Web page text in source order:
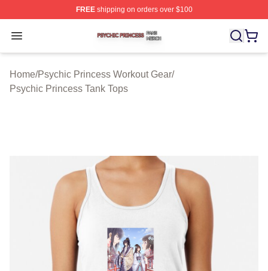
FREEshipping on orders over $100
Open menu
Psychic Princess Shop ⚡️ Officially Licensed Psychic
Home/Psychic Princess Workout Gear/
Psychic Princess Tank Tops